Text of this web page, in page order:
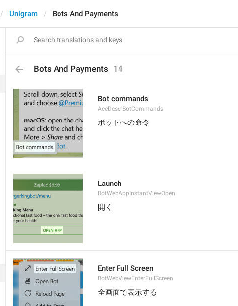
Unigram Bots And Payments
Bots And Payments 14
Bot commands
AccDescrBotCommands
ボットへの命令
Launch
BotWebAppInstantViewOpen
開く
Enter Full Screen
BotWebViewEnterFullScreen
全画面で表示する